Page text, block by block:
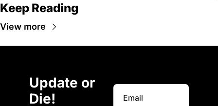
Keep Reading
View more
Update or
Die!